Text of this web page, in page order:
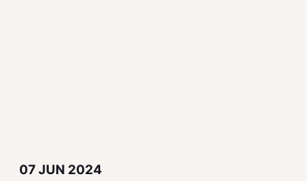
07 JUN 2024